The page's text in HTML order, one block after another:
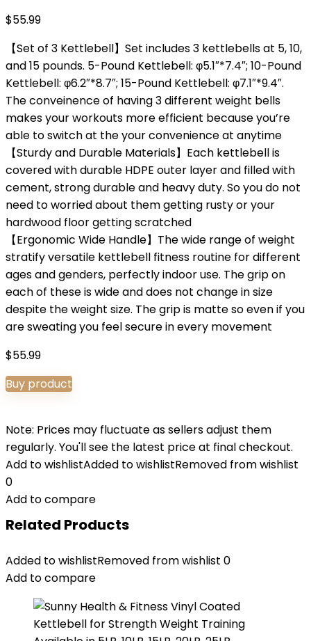
$55.99
【Set of 3 Kettlebell】Set includes 3 kettlebells at 5, 10,
and 15 pounds. 5-Pound Kettlebell: φ5.1″*7.4″; 10-Pound
Kettlebell: φ6.2″*8.7″; 15-Pound Kettlebell: φ7.1″*9.4″.
The conveinence of having 3 different weight bells
makes your workouts more efficient because you’re
able to switch at the your convenience at anytime
【Sturdy and Durable Materials】Each kettlebell is
covered with durable HDPE outer layer and filled with
cement, strong durable and heavy duty. So you do not
need to worried about them getting rusty or your
hardwood floor getting scratched
【Ergonomic Wide Handle】The wide range of weight
stratify versatile kettlebell fitness routine for different
ages and genders, perfectly indoor use. The grip on
each of these is wide and does not change in size
despite the weight size. The grip is matte so even if you
are sweating you feel secure in every movement
$55.99
Buy product
Note: Prices may fluctuate as sellers adjust them
regularly. You'll see the latest price at final checkout.
Add to wishlistAdded to wishlistRemoved from wishlist
0
Add to compare
Related Products
Added to wishlistRemoved from wishlist 0
Add to compare